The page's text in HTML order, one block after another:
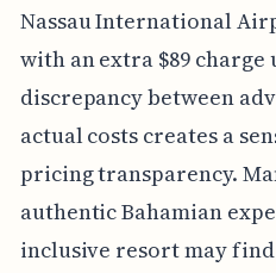
Nassau International
with an extra $89
discrepancy between
actual costs creates a
pricing transparency.
authentic Bahamian
inclusive resort may